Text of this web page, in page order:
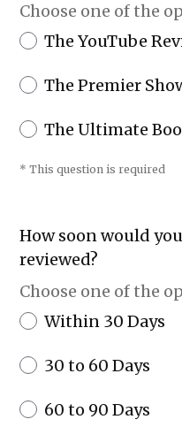
Choose one of the
The YouTube
The Premier
The Ultimate
* This question is required
How soon would
reviewed?
Choose one of the
Within 30 Days
30 to 60 Days
60 to 90 Days